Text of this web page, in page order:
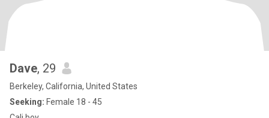
Dave, 29
Berkeley, California, United States
Seeking: Female 18 - 45